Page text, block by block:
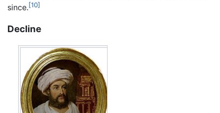
since.[10]
Decline